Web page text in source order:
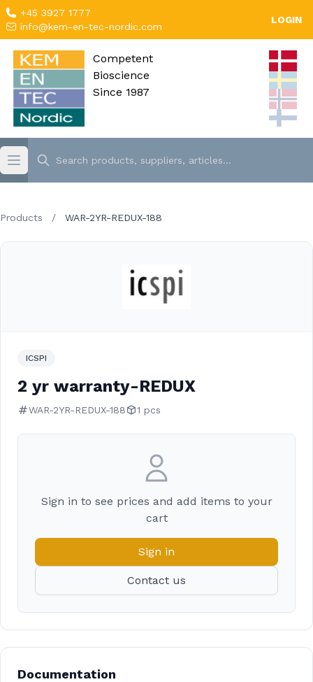
+45 3927 1777
info@kem-en-tec-nordic.com
LOGIN
Competent
Bioscience
Since 1987
Products / WAR-2YR-REDUX-188
ICSPI
2 yr warranty-REDUX
WAR-2YR-REDUX-188 1 pcs
Sign in to see prices and add items to your
cart
Sign in
Contact us
Documentation